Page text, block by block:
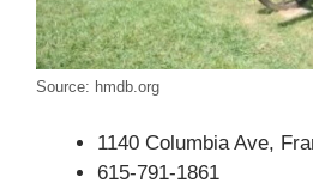
Source: hmdb.org
1140 Columbia Ave,
615-791-1861